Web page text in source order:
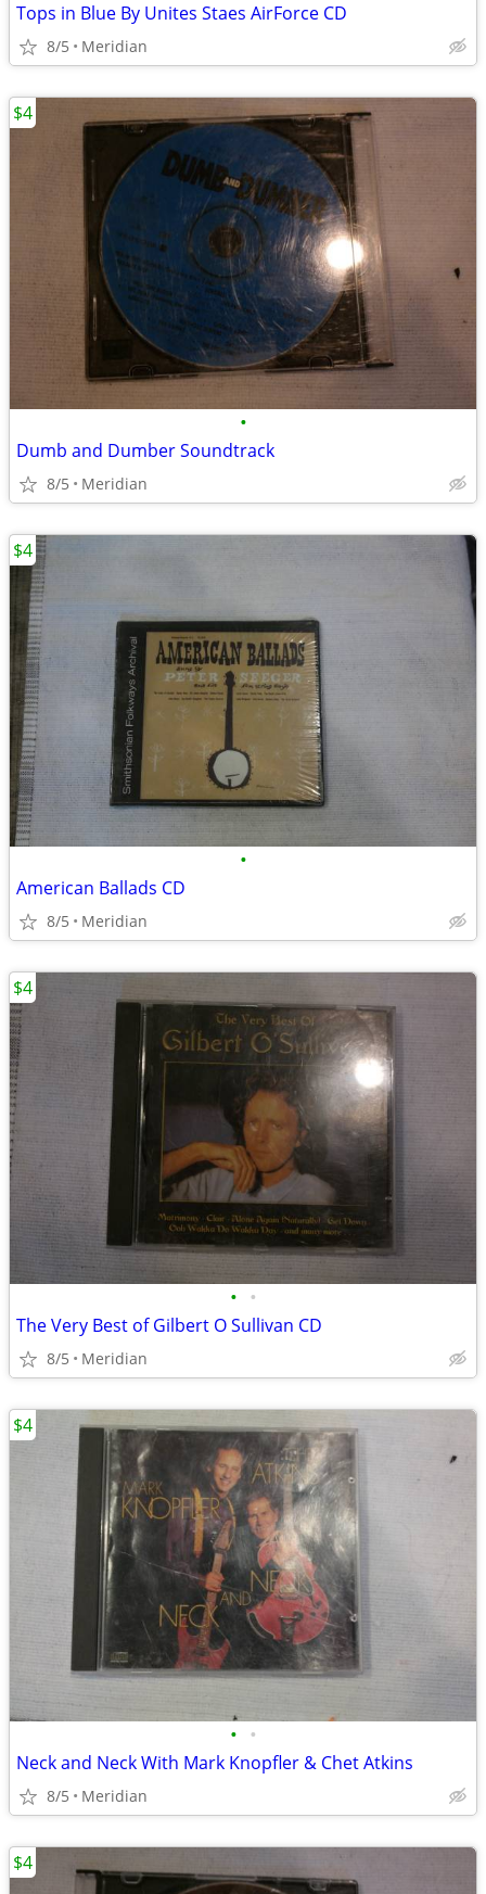
Tops in Blue By Unites Staes AirForce CD
8/5 Meridian
•
Dumb and Dumber Soundtrack
8/5 Meridian
$4
•
American Ballads CD
8/5 Meridian
$4
• •
The Very Best of Gilbert O Sullivan CD
8/5 Meridian
$4
• •
Neck and Neck With Mark Knopfler & Chet Atkins
8/5 Meridian
$4
$4